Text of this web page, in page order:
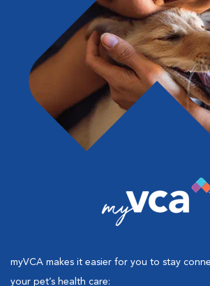
myVCA makes it easier for you to stay
your pet’s health care: